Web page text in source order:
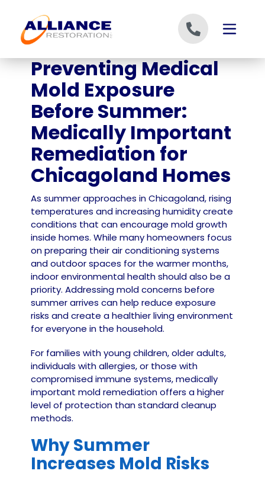
Preventing Medical
Mold Exposure
Before Summer:
Medically Important
Remediation for
Chicagoland Homes
As summer approaches in Chicagoland, rising
temperatures and increasing humidity create
conditions that can encourage mold growth
inside homes. While many homeowners focus
on preparing their air conditioning systems
and outdoor spaces for the warmer months,
indoor environmental health should also be a
priority. Addressing mold concerns before
summer arrives can help reduce exposure
risks and create a healthier living environment
for everyone in the household.
For families with young children, older adults,
individuals with allergies, or those with
compromised immune systems, medically
important mold remediation offers a higher
level of protection than standard cleanup
methods.
Why Summer
Increases Mold Risks